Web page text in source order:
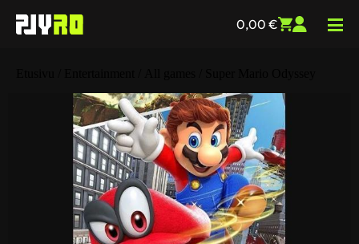
0,00 €